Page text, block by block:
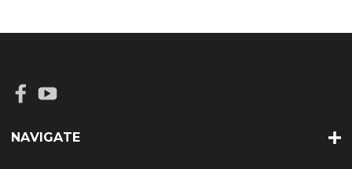
NAVIGATE